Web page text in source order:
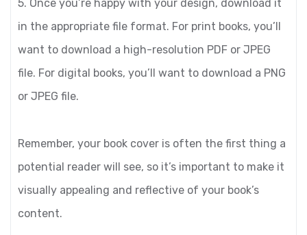
5. Once you’re happy with your design, download it
in the appropriate file format. For print books, you’ll
want to download a high-resolution PDF or JPEG
file. For digital books, you’ll want to download a PNG
or JPEG file.
Remember, your book cover is often the first thing a
potential reader will see, so it’s important to make it
visually appealing and reflective of your book’s
content.